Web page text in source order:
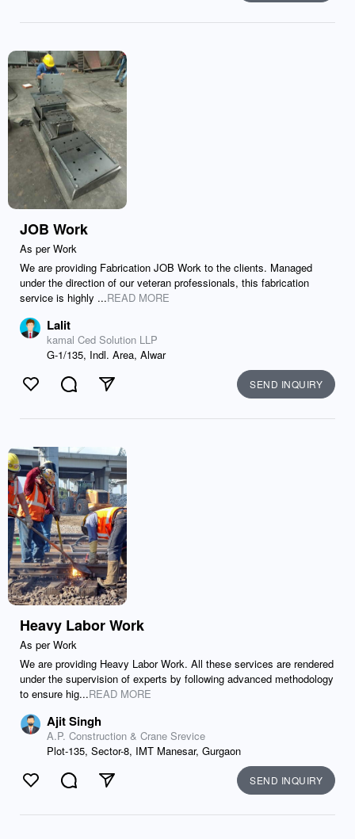
JOB Work
As per Work
We are providing Fabrication JOB Work to the clients. Managed
under the direction of our veteran professionals, this fabrication
service is highly ...READ MORE
Lalit
kamal Ced Solution LLP
G-1/135, Indl. Area, Alwar
Like CommentSend SEND INQUIRY
Heavy Labor Work
As per Work
We are providing Heavy Labor Work. All these services are rendered
under the supervision of experts by following advanced methodology
to ensure hig...READ MORE
Ajit Singh
A.P. Construction & Crane Srevice
Plot-135, Sector-8, IMT Manesar, Gurgaon
Like CommentSend SEND INQUIRY